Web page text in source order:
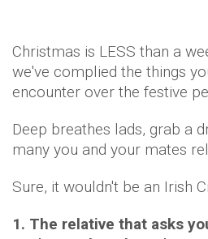
Christmas is LESS than a
we've complied the things
encounter over the festive
Deep breathes lads, grab a
many you and your mates
Sure, it wouldn't be an Irish
1. The relative that asks